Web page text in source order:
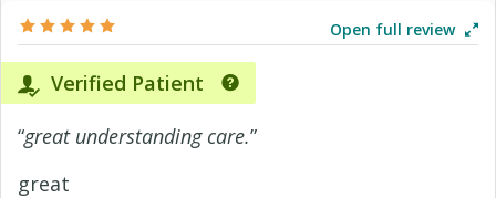
Open full review
Verified Patient
“great understanding care.”
great